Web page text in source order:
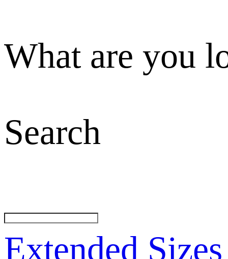
What are you
Search
Extended Sizes